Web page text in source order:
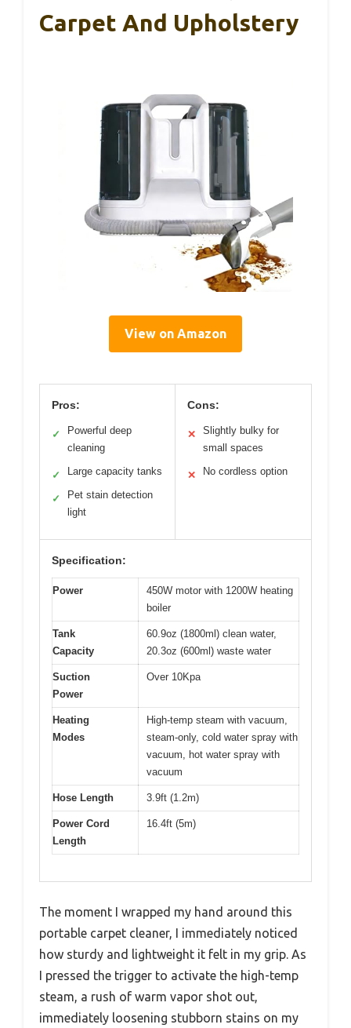
Carpet And Upholstery
View on Amazon
Pros:
✓
Powerful deep
cleaning
✓ Large capacity tanks
✓
Pet stain detection
light
Cons:
✕
Slightly bulky for
small spaces
✕ No cordless option
Specification:
Power
450W motor with 1200W heating
boiler
Tank
Capacity
60.9oz (1800ml) clean water,
20.3oz (600ml) waste water
Suction
Power
Over 10Kpa
Heating
Modes
High-temp steam with vacuum,
steam-only, cold water spray with
vacuum, hot water spray with
vacuum
Hose Length 3.9ft (1.2m)
Power Cord
Length
16.4ft (5m)
The moment I wrapped my hand around this
portable carpet cleaner, I immediately noticed
how sturdy and lightweight it felt in my grip. As
I pressed the trigger to activate the high-temp
steam, a rush of warm vapor shot out,
immediately loosening stubborn stains on my